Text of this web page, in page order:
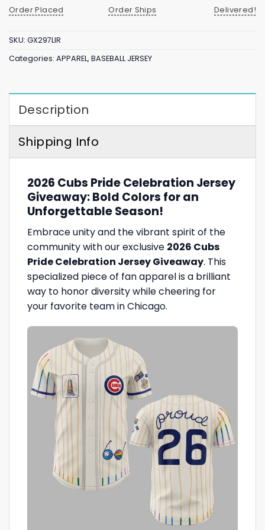
Order Placed
Order Ships
Delivered!
SKU: GX297LIR
Categories: APPAREL, BASEBALL JERSEY
Description
Shipping Info
2026 Cubs Pride Celebration Jersey
Giveaway: Bold Colors for an
Unforgettable Season!
Embrace unity and the vibrant spirit of the
community with our exclusive 2026 Cubs
Pride Celebration Jersey Giveaway. This
specialized piece of fan apparel is a brilliant
way to honor diversity while cheering for
your favorite team in Chicago.